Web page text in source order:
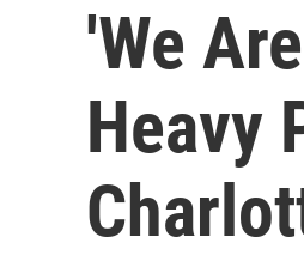
'We
Heavy